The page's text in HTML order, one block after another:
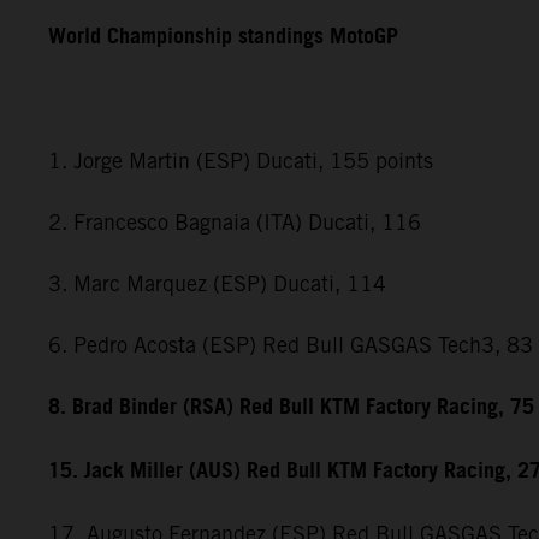
World Championship standings MotoGP
1. Jorge Martin (ESP) Ducati, 155 points
2. Francesco Bagnaia (ITA) Ducati, 116
3. Marc Marquez (ESP) Ducati, 114
6. Pedro Acosta (ESP) Red Bull GASGAS Tech3, 83
8. Brad Binder (RSA) Red Bull KTM Factory Racing, 75
15. Jack Miller (AUS) Red Bull KTM Factory Racing, 27
17. Augusto Fernandez (ESP) Red Bull GASGAS